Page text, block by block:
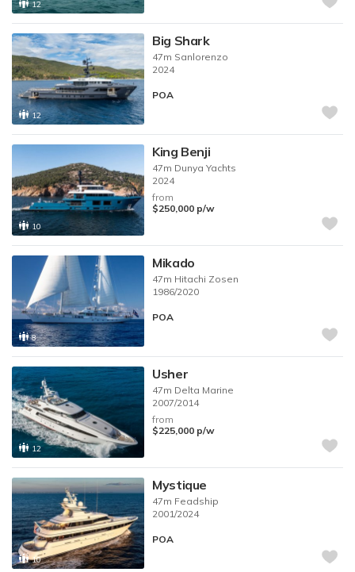
12
12
Big Shark
47m Sanlorenzo
2024
POA
10
King Benji
47m Dunya Yachts
2024
from
$250,000 p/w
8
Mikado
47m Hitachi Zosen
1986/2020
POA
12
Usher
47m Delta Marine
2007/2014
from
$225,000 p/w
10
Mystique
47m Feadship
2001/2024
POA